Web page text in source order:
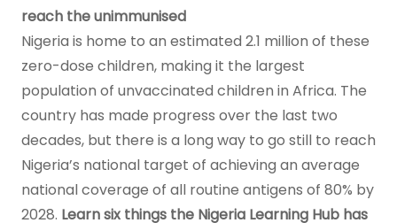
reach the unimmunised
Nigeria is home to an estimated 2.1 million of these
zero-dose children, making it the largest
population of unvaccinated children in Africa. The
country has made progress over the last two
decades, but there is a long way to go still to reach
Nigeria’s national target of achieving an average
national coverage of all routine antigens of 80% by
2028. Learn six things the Nigeria Learning Hub has